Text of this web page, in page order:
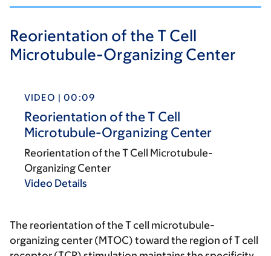
Reorientation of the T Cell
Microtubule-Organizing Center
VIDEO | 00:09
Reorientation of the T Cell
Microtubule-Organizing Center
Reorientation of the T Cell Microtubule-
Organizing Center
Video Details
The reorientation of the T cell microtubule-
organizing center (MTOC) toward the region of T cell